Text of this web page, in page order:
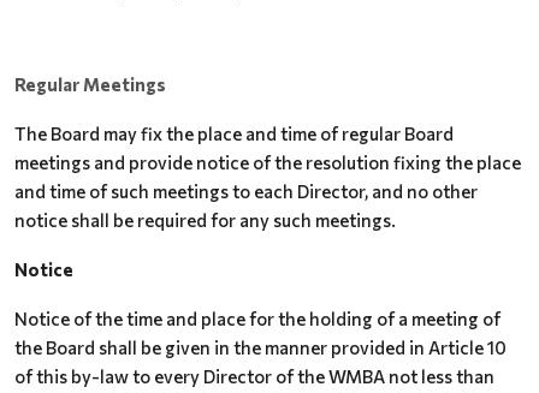
Regular Meetings
The Board may fix the place and time of regular Board
meetings and provide notice of the resolution fixing the place
and time of such meetings to each Director, and no other
notice shall be required for any such meetings.
Notice
Notice of the time and place for the holding of a meeting of
the Board shall be given in the manner provided in Article 10
of this by-law to every Director of the WMBA not less than